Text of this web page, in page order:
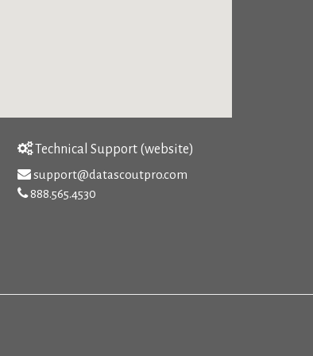
Technical Support (website)
support@datascoutpro.com
888.565.4530